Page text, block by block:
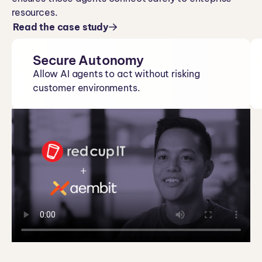
resources.
Read the case study
Secure Autonomy
Allow AI agents to act without risking
customer environments.